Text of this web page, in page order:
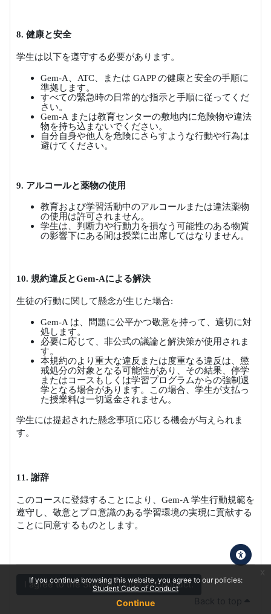
If you continue browsing this website, you agree to our policies:
Student Code of Conduct
Continue
x
8. 健康と安全
学生は以下を遵守する必要があります。
Gem-A ATC 、または GAPPの健康と安全の手順に
準拠します。
すべての緊急時の日常的な指示と手順に従ってくだ
さい。
Gem-A または教育センターの敷地内に危険物や違法
物を持ち込まないでください。
自分自身や他人を危険にさらすような行動や行為は
避けてください。
9. アルコールと薬物の使用
教育および学習活動中のアルコールまたは違法薬物
の使用は許可されません。
学生は、判断力や行動力を損なう可能性のある物質
の影響下にある間は授業に出席してはなりません。
10. 規約違反とGem-Aによる解決
生徒の行動に関して懸念が生じた場合:
Gem-A は、問題に公平かつ敬意を持って、適切に対
処します。
必要に応じて、非公式の議論と解決策が使用されま
す。
本規約のより重大な違反または度重なる違反は、懲
戒処分の対象となる可能性があり、その結果、停学
またはコースもしくは学習プログラムからの強制退
学となる場合があります。この場合、学生が支払っ
た授業料は一切返金されません。
学生には提起された懸念事項に応じる機会が与えられま
す。
11. 謝辞
このコースに登録することにより、 Gem-A 学生行動規範を
遵守し、敬意とプロ意識のある学習環境の実現に貢献する
ことに同意するものとします。
I agree to the Student Code of Conduct.
Back to top